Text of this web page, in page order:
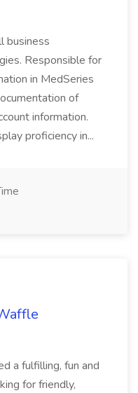
business
Responsible for
in MedSeries
of
information.
proficiency in...
a fulfilling, fun and
for friendly,